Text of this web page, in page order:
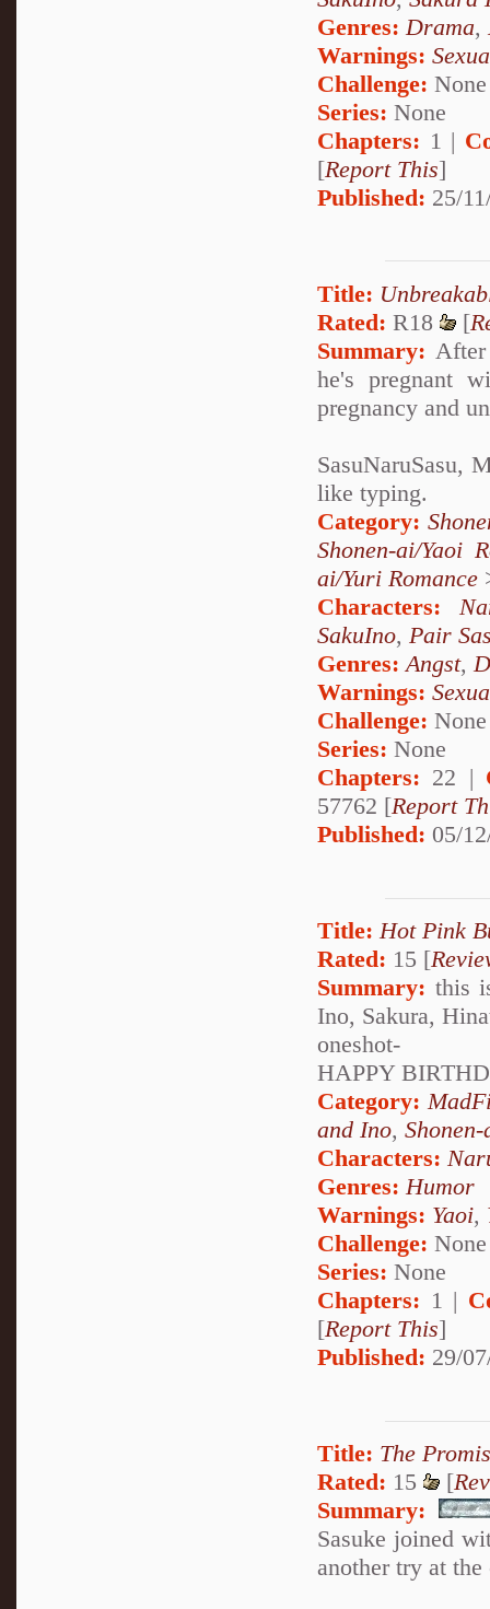
Genres: Drama,
Warnings:
Challenge: None
Series: None
Chapters: 1 |
[Report This]
Published: 25/
Title:
Rated: R18 [
Summary:
he's pregnant
pregnancy and
SasuNaruSasu,
like typing.
Category:
Shonen-ai/Yaoi
ai/Yuri Romance
Characters:
SakuIno, Pair
Genres: Angst,
Warnings:
Challenge: None
Series: None
Chapters: 22 |
57762 [Report
Published: 05/
Title: Hot Pink
Rated: 15 [
Summary: this
Ino, Sakura,
oneshot-
HAPPY
Category:
and Ino,
Characters:
Genres:Humor
Warnings: Yaoi,
Challenge: None
Series: None
Chapters: 1 |
[Report This]
Published: 29/
Title: The
Rated: 15 [
Summary:
Sasuke joined
another try at